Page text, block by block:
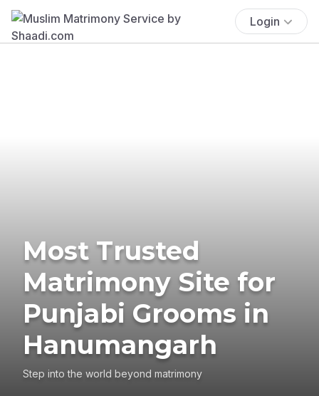
Login
Most Trusted
Matrimony Site for
Punjabi Grooms in
Hanumangarh
Step into the world beyond matrimony